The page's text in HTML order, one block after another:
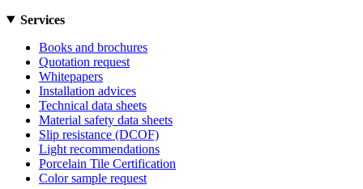
Services
Books and brochures
Quotation request
Whitepapers
Installation advices
Technical data sheets
Material safety data sheets
Slip resistance (DCOF)
Light recommendations
Porcelain Tile Certification
Color sample request